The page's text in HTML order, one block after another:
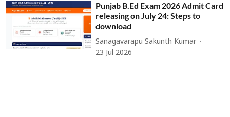
Punjab B.Ed Exam 2026 Admit Card
releasing on July 24: Steps to
download
Sanagavarapu Sakunth Kumar
23 Jul 2026